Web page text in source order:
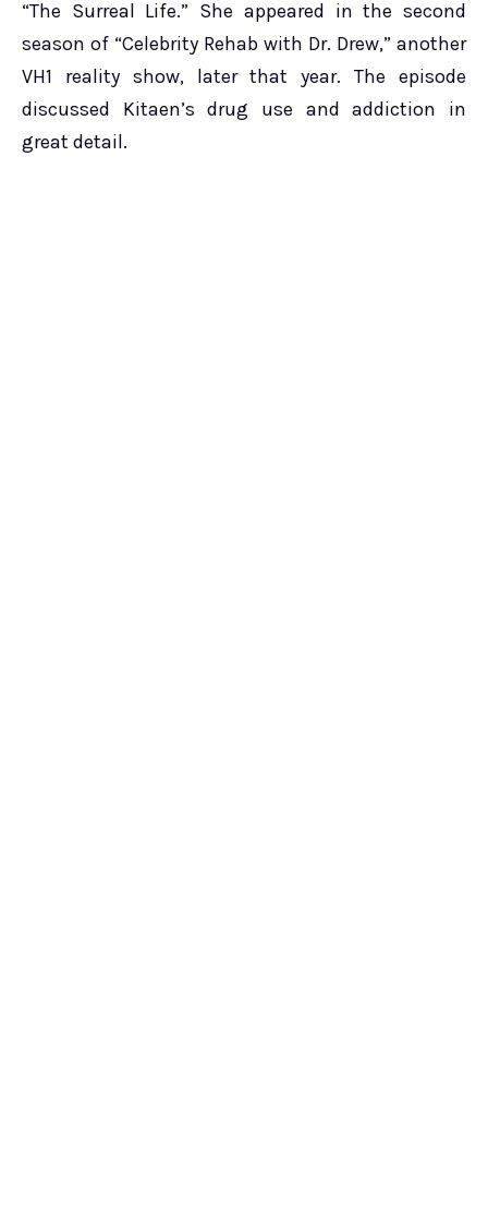
“The Surreal Life.” She appeared in the second
season of “Celebrity Rehab with Dr. Drew,” another
VH1 reality show, later that year. The episode
discussed Kitaen’s drug use and addiction in
great detail.